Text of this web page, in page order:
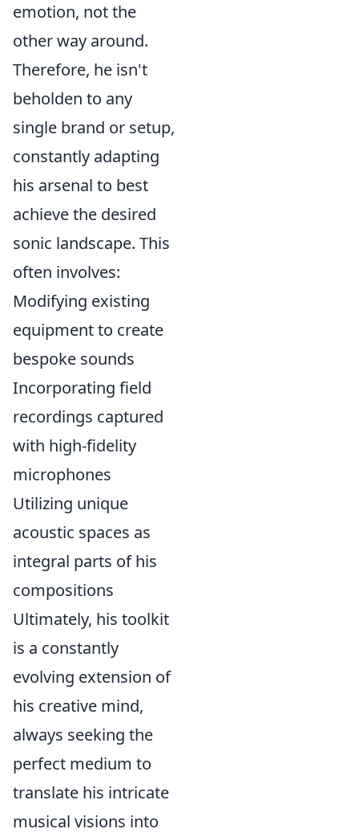
emotion, not the
other way around.
Therefore, he isn't
beholden to any
single brand or setup,
constantly adapting
his arsenal to best
achieve the desired
sonic landscape. This
often involves:
Modifying existing
equipment to create
bespoke sounds
Incorporating field
recordings captured
with high-fidelity
microphones
Utilizing unique
acoustic spaces as
integral parts of his
compositions
Ultimately, his toolkit
is a constantly
evolving extension of
his creative mind,
always seeking the
perfect medium to
translate his intricate
musical visions into